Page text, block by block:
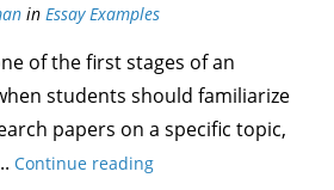
in Essay Examples
of the first stages of an
students should familiarize
papers on a specific topic,
Continue reading